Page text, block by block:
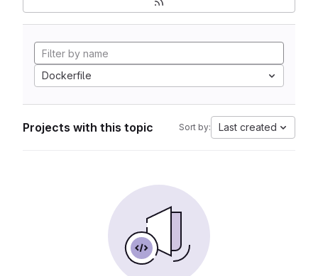
Dockerfile
Projects with this topic Sort by: Last created